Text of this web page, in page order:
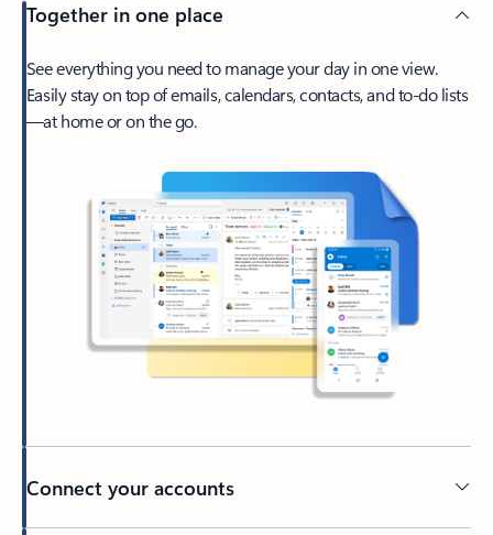
Together in one place
See everything you need to manage your day in one view.
Easily stay on top of emails, calendars, contacts, and to-do lists
—at home or on the go.
Connect your accounts